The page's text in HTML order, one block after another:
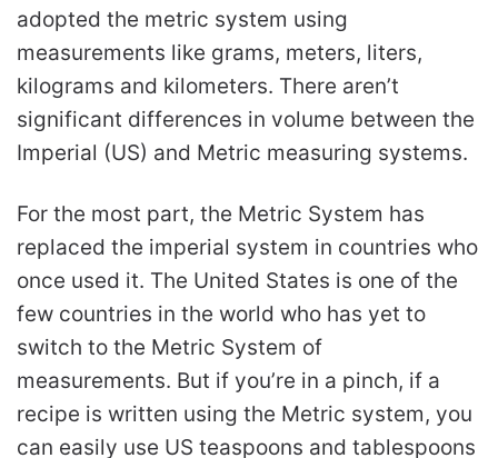
adopted the metric system using
measurements like grams, meters, liters,
kilograms and kilometers. There aren’t
significant differences in volume between the
Imperial (US) and Metric measuring systems.
For the most part, the Metric System has
replaced the imperial system in countries who
once used it. The United States is one of the
few countries in the world who has yet to
switch to the Metric System of
measurements. But if you’re in a pinch, if a
recipe is written using the Metric system, you
can easily use US teaspoons and tablespoons